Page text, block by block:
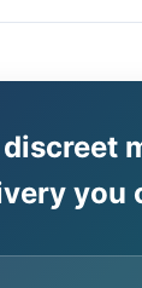
discreet
you